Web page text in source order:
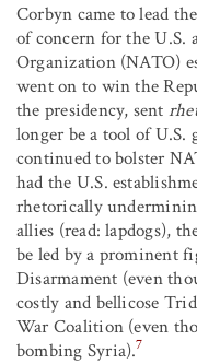
Corbyn came to lead
of concern for the
Organization (NATO)
went on to win the
the presidency, sent
longer be a tool of U.S.
continued to bolster
had the U.S.
rhetorically
allies (read: lapdogs),
be led by a prominent
Disarmament (even
costly and bellicose
War Coalition (even
bombing Syria).7